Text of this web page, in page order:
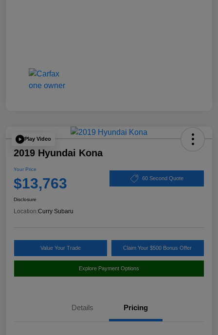
Play Video
2019 Hyundai Kona
Your Price
$13,763 60 Second Quote
Disclosure
Location:Curry Subaru
Value Your Trade Claim Your $500 Bonus Offer
Explore Payment Options
Details Pricing